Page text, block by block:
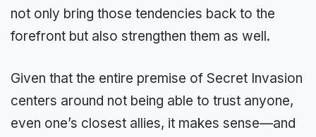
not only bring those tendencies back to the
forefront but also strengthen them as well.
Given that the entire premise of Secret Invasion
centers around not being able to trust anyone,
even one’s closest allies, it makes sense—and